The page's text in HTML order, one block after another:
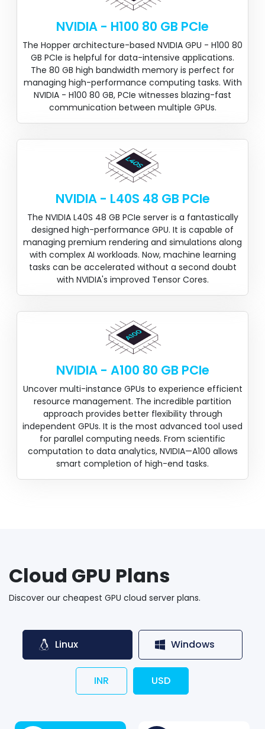
NVIDIA - H100 80 GB PCIe
The Hopper architecture-based NVIDIA GPU - H100 80
GB PCIe is helpful for data-intensive applications.
The 80 GB high bandwidth memory is perfect for
managing high-performance computing tasks. With
NVIDIA - H100 80 GB, PCIe witnesses blazing-fast
communication between multiple GPUs.
NVIDIA - L40S 48 GB PCIe
The NVIDIA L40S 48 GB PCIe server is a fantastically
designed high-performance GPU. It is capable of
managing premium rendering and simulations along
with complex AI workloads. Now, machine learning
tasks can be accelerated without a second doubt
with NVIDIA's improved Tensor Cores.
NVIDIA - A100 80 GB PCIe
Uncover multi-instance GPUs to experience efficient
resource management. The incredible partition
approach provides better flexibility through
independent GPUs. It is the most advanced tool used
for parallel computing needs. From scientific
computation to data analytics, NVIDIA—A100 allows
smart completion of high-end tasks.
Cloud GPU Plans
Discover our cheapest GPU cloud server plans.
Linux Windows
INR USD